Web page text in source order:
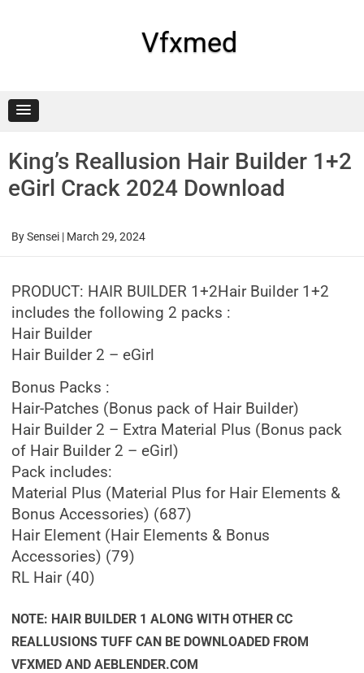
Vfxmed
King’s Reallusion Hair Builder 1+2
eGirl Crack 2024 Download
BySensei | March 29, 2024
PRODUCT: HAIR BUILDER 1+2Hair Builder 1+2
includes the following 2 packs :
Hair Builder
Hair Builder 2 – eGirl
Bonus Packs :
Hair-Patches (Bonus pack of Hair Builder)
Hair Builder 2 – Extra Material Plus (Bonus pack
of Hair Builder 2 – eGirl)
Pack includes:
Material Plus (Material Plus for Hair Elements &
Bonus Accessories) (687)
Hair Element (Hair Elements & Bonus
Accessories) (79)
RL Hair (40)
NOTE: HAIR BUILDER 1 ALONG WITH OTHER CC
REALLUSIONS TUFF CAN BE DOWNLOADED FROM
VFXMED AND AEBLENDER.COM